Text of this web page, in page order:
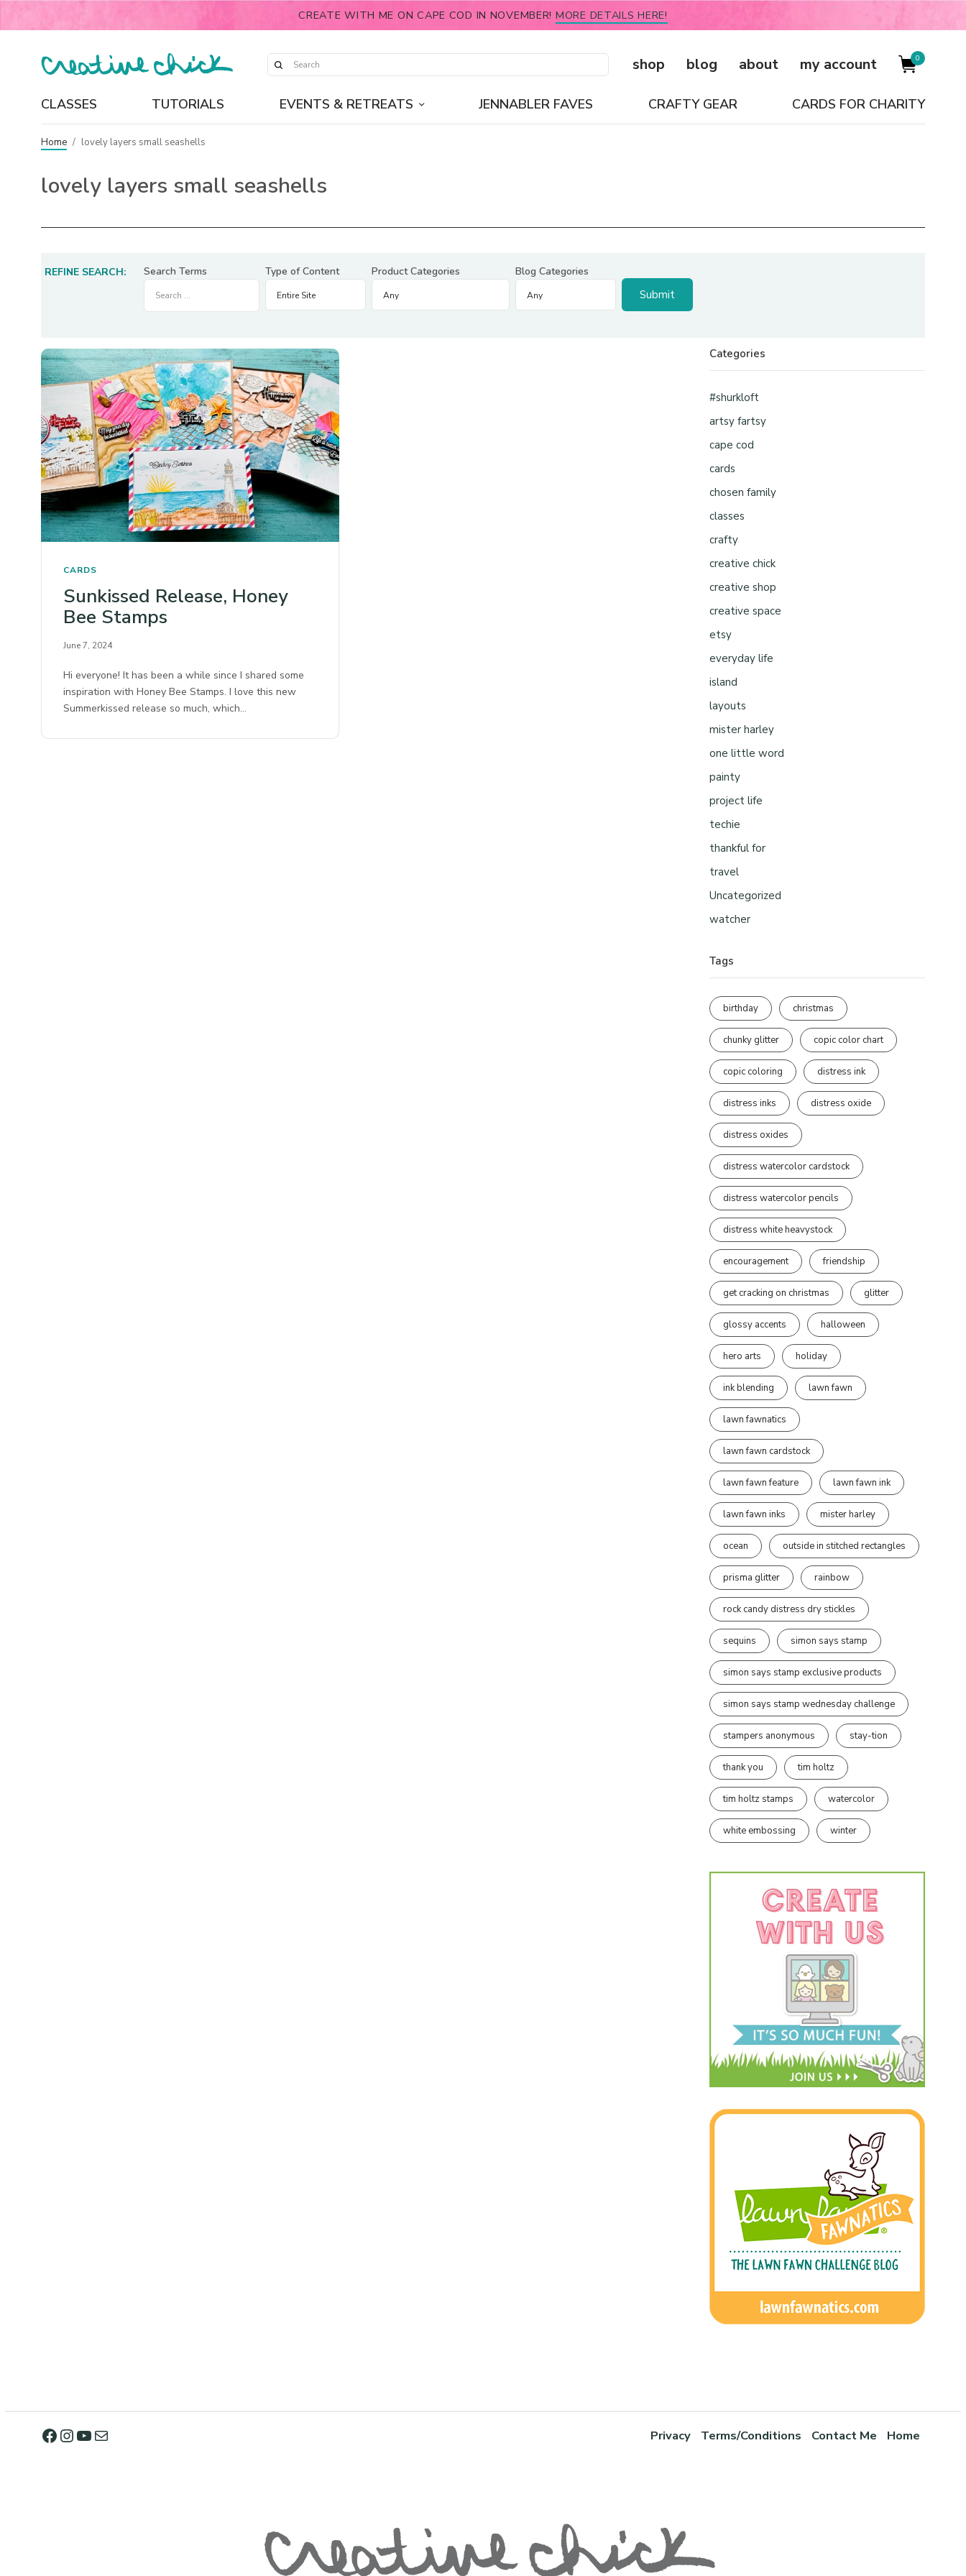
CREATE WITH ME ON CAPE COD IN NOVEMBER! MORE DETAILS HERE!
shop blog about my account 0
CLASSES TUTORIALS EVENTS & RETREATS JENNABLER FAVES CRAFTY GEAR CARDS FOR CHARITY
Home / lovely layers small seashells
lovely layers small seashells
REFINE SEARCH: Search Terms Type of Content Product Categories Blog Categories
CARDS
Sunkissed Release, Honey
Bee Stamps
June 7, 2024
Hi everyone! It has been a while since I shared some
inspiration with Honey Bee Stamps. I love this new
Summerkissed release so much, which…
Categories
#shurkloft
artsy fartsy
cape cod
cards
chosen family
classes
crafty
creative chick
creative shop
creative space
etsy
everyday life
island
layouts
mister harley
one little word
painty
project life
techie
thankful for
travel
Uncategorized
watcher
Tags
birthday christmas
chunky glitter copic color chart
copic coloring distress ink
distress inks distress oxide
distress oxides
distress watercolor cardstock
distress watercolor pencils
distress white heavystock
encouragement friendship
get cracking on christmas glitter
glossy accents halloween
hero arts holiday
ink blending lawn fawn
lawn fawnatics
lawn fawn cardstock
lawn fawn feature lawn fawn ink
lawn fawn inks mister harley
ocean outside in stitched rectangles
prisma glitter rainbow
rock candy distress dry stickles
sequins simon says stamp
simon says stamp exclusive products
simon says stamp wednesday challenge
stampers anonymous stay-tion
thank you tim holtz
tim holtz stamps watercolor
white embossing winter
Privacy Terms/Conditions Contact Me Home